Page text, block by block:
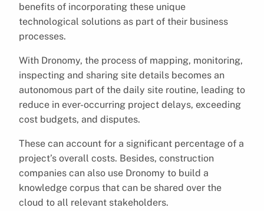
benefits of incorporating these unique
technological solutions as part of their business
processes.
With Dronomy, the process of mapping, monitoring,
inspecting and sharing site details becomes an
autonomous part of the daily site routine, leading to
reduce in ever-occurring project delays, exceeding
cost budgets, and disputes.
These can account for a significant percentage of a
project’s overall costs. Besides, construction
companies can also use Dronomy to build a
knowledge corpus that can be shared over the
cloud to all relevant stakeholders.